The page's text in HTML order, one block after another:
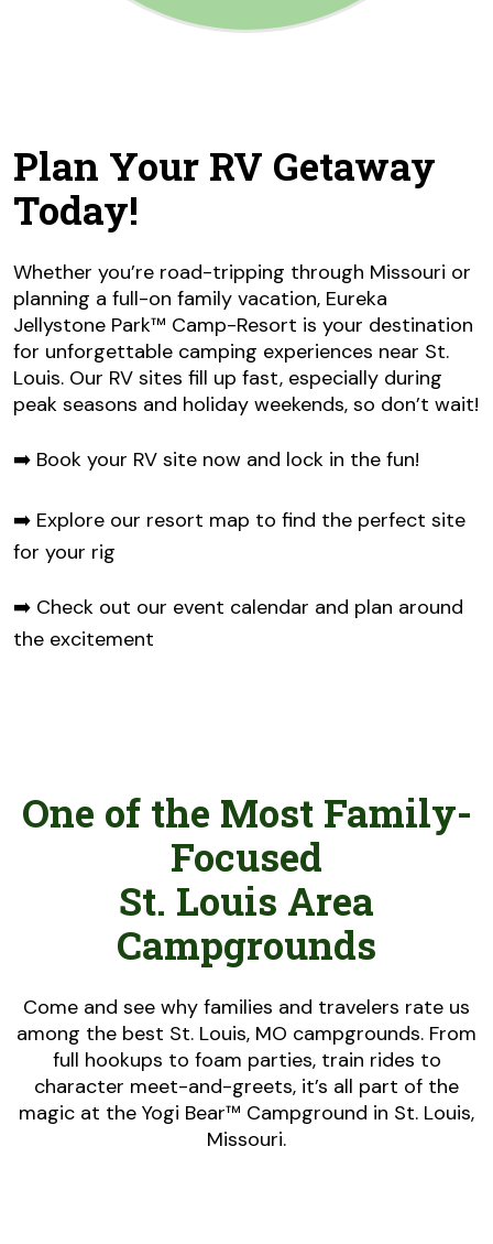
Plan Your RV Getaway
Today!
Whether you’re road-tripping through Missouri or
planning a full-on family vacation, Eureka
Jellystone Park™ Camp-Resort is your destination
for unforgettable camping experiences near St.
Louis. Our RV sites fill up fast, especially during
peak seasons and holiday weekends, so don’t wait!
➡️ Book your RV site now and lock in the fun!
➡️ Explore our resort map to find the perfect site
for your rig
➡️ Check out our event calendar and plan around
the excitement
One of the Most Family-
Focused
St. Louis Area
Campgrounds
Come and see why families and travelers rate us
among the best St. Louis, MO campgrounds. From
full hookups to foam parties, train rides to
character meet-and-greets, it’s all part of the
magic at the Yogi Bear™ Campground in St. Louis,
Missouri.